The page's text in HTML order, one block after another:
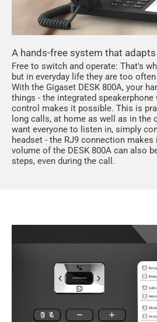
A hands-free system that
Free to switch and operate: That's
but in everyday life they are too
With the Gigaset DESK 800A, your
things - the integrated
control makes it possible. This is
long calls, at home as well as in the
want everyone to listen in, simply
headset - the RJ9 connection
volume of the DESK 800A can also
steps, even during the call.